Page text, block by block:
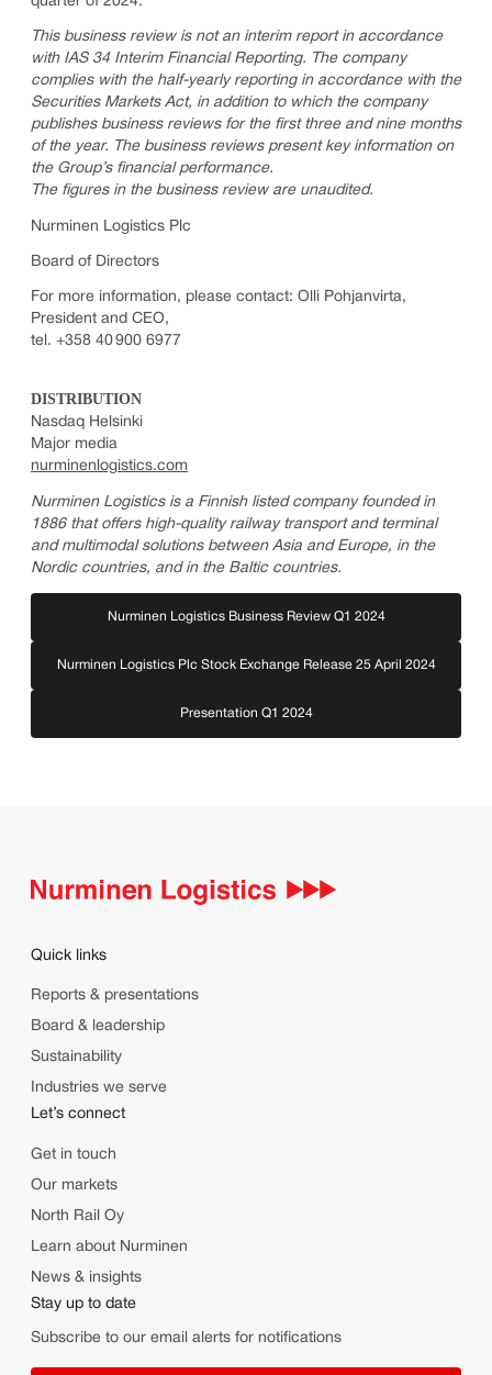
This business review is not an interim report in accordance
with IAS 34 Interim Financial Reporting. The company
complies with the half-yearly reporting in accordance with the
Securities Markets Act, in addition to which the company
publishes business reviews for the first three and nine months
of the year. The business reviews present key information on
the Group’s financial performance.
The figures in the business review are unaudited.
Nurminen Logistics Plc
Board of Directors
For more information, please contact: Olli Pohjanvirta,
President and CEO,
tel. +358 40 900 6977
DISTRIBUTION
Nasdaq Helsinki
Major media
nurminenlogistics.com
Nurminen Logistics is a Finnish listed company founded in
1886 that offers high-quality railway transport and terminal
and multimodal solutions between Asia and Europe, in the
Nordic countries, and in the Baltic countries.
Nurminen Logistics Business Review Q1 2024
Nurminen Logistics Plc Stock Exchange Release 25 April 2024
Presentation Q1 2024
Quick links
Reports & presentations
Board & leadership
Sustainability
Industries we serve
Let’s connect
Get in touch
Our markets
North Rail Oy
Learn about Nurminen
News & insights
Stay up to date
Subscribe to our email alerts for notifications